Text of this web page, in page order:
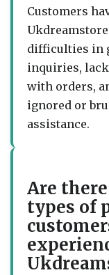
Customers
difficulties in
inquiries,
with orders,
ignored or
assistance.
Are
types of